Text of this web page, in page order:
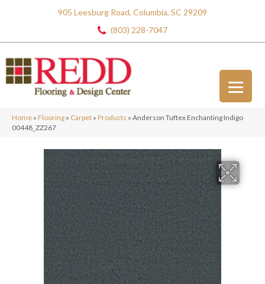
905 Leesburg Road, Columbia, SC 29209
(803) 228-7047
Home » Flooring » Carpet » Products » Anderson Tuftex Enchanting Indigo
00448_ZZ267